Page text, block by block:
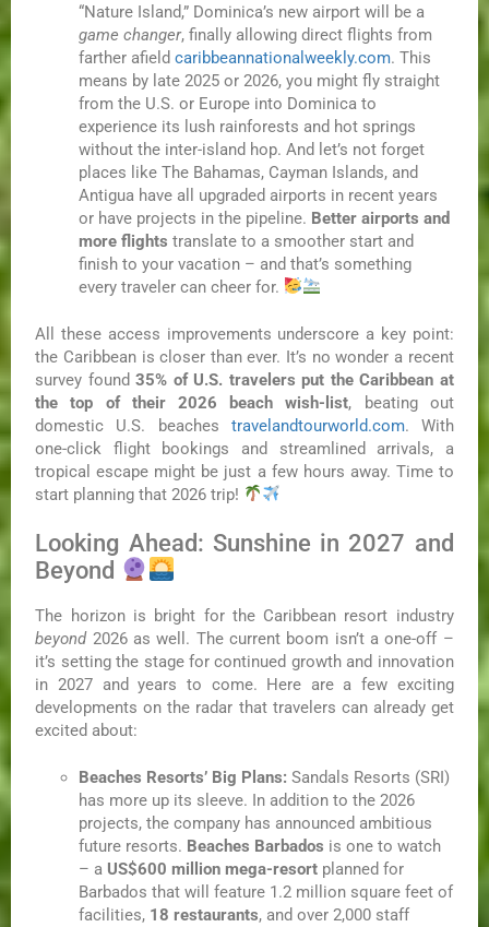
“Nature Island,” Dominica’s new airport will be a
game changer, finally allowing direct flights from
farther afieldcaribbeannationalweekly.com. This
means by late 2025 or 2026, you might fly straight
from the U.S. or Europe into Dominica to
experience its lush rainforests and hot springs
without the inter-island hop. And let’s not forget
places like The Bahamas, Cayman Islands, and
Antigua have all upgraded airports in recent years
or have projects in the pipeline. Better airports and
more flights translate to a smoother start and
finish to your vacation – and that’s something
every traveler can cheer for.
All these access improvements underscore a key point:
the Caribbean is closer than ever. It’s no wonder a recent
survey found35% of U.S. travelers put the Caribbean at
the top of their 2026 beach wish-list, beating out
domestic U.S. beaches travelandtourworld.com. With
one-click flight bookings and streamlined arrivals, a
tropical escape might be just a few hours away. Time to
start planning that 2026 trip!
Looking Ahead: Sunshine in 2027 and
Beyond
The horizon is bright for the Caribbean resort industry
beyond 2026 as well. The current boom isn’t a one-off –
it’s setting the stage for continued growth and innovation
in 2027 and years to come. Here are a few exciting
developments on the radar that travelers can already get
excited about:
Beaches Resorts’ Big Plans: Sandals Resorts (SRI)
has more up its sleeve. In addition to the 2026
projects, the company has announced ambitious
future resorts. Beaches Barbados is one to watch
– a US$600 million mega-resort planned for
Barbados that will feature 1.2 million square feet of
facilities, 18 restaurants, and over 2,000 staff